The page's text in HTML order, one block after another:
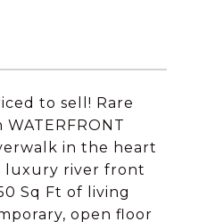
to sell! Rare
in the heart
luxury river front
Sq Ft of living
open floor